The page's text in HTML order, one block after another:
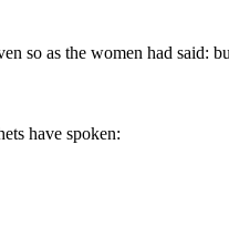
so as the women had said:
have spoken: